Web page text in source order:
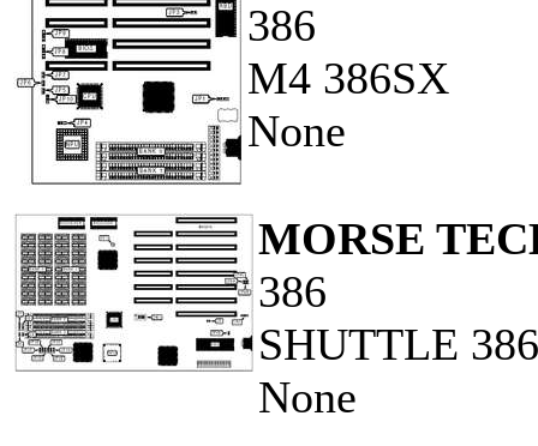
386
M4 386SX
None
MORSE
386
SHUTTLE
None